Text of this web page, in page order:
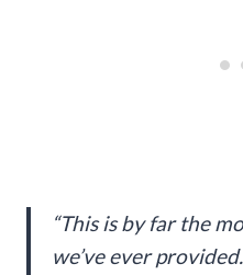
“This is by far the
we’ve ever